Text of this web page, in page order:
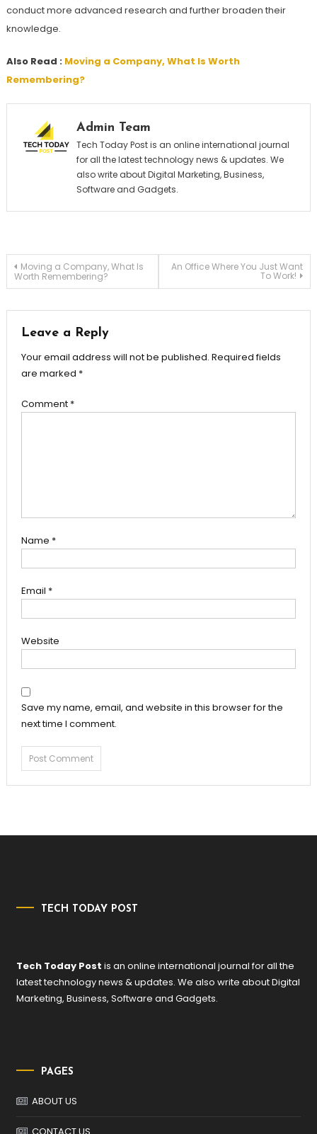
conduct more advanced research and further broaden their
knowledge.
Also Read : Moving a Company, What Is Worth
Remembering?
Admin Team
Tech Today Post is an online international journal
for all the latest technology news & updates. We
also write about Digital Marketing, Business,
Software and Gadgets.
Post
Moving a Company, What Is
Worth Remembering?
An Office Where You Just Want
To Work!
Leave a Reply
Your email address will not be published. Required fields
are marked *
Comment *
Name *
Email *
Website
Save my name, email, and website in this browser for the
next time I comment.
TECH TODAY POST
Tech Today Post is an online international journal for all the
latest technology news & updates. We also write about Digital
Marketing, Business, Software and Gadgets.
PAGES
ABOUT US